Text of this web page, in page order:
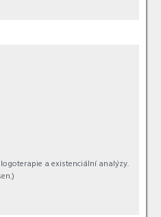
a existenciální analýzy.